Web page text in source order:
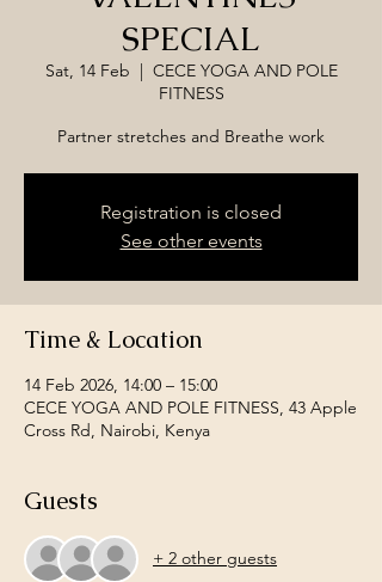
SPECIAL
Sat, 14 Feb
  |
CECE YOGA AND POLE
FITNESS
Partner stretches and Breathe work
Registration is closed
See other events
Time & Location
14 Feb 2026, 14:00 – 15:00
CECE YOGA AND POLE FITNESS, 43 Apple
Cross Rd, Nairobi, Kenya
Guests
+ 2 other guests